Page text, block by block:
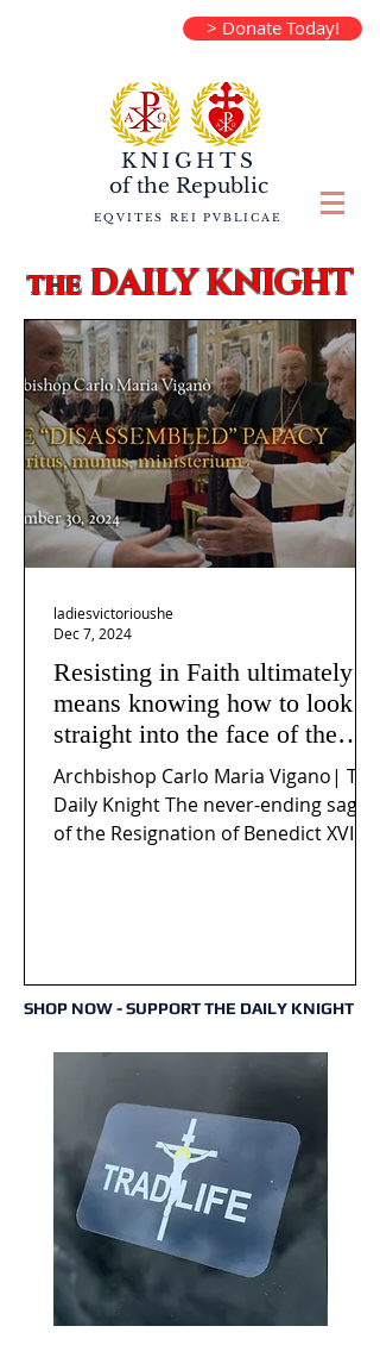
> Donate Today!
KNIGHTS
of the Republic
EQVITES REI PVBLICAE
theDAILY KNIGHT
Resisting in Faith ultimately
means knowing how to look
straight into the face of the
reality of the Passio Ecclesiæ
& the Mysterium Iniquitatis
Archbishop Carlo Maria Vigano| The
Daily Knight The never-ending saga
of the Resignation of Benedict XVI
ladiesvictorioushe
Dec 7, 2024
SHOP NOW - SUPPORT THE DAILY KNIGHT